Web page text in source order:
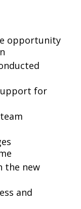
opportunity
for
the new
and